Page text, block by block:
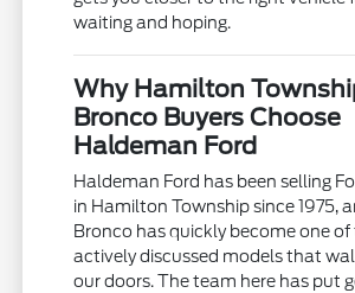
waiting and hoping.
Why Hamilton
Bronco Buyers Choose
Haldeman Ford
Haldeman Ford has been selling
in Hamilton Township since 1975,
Bronco has quickly become one
actively discussed models that
our doors. The team here has put